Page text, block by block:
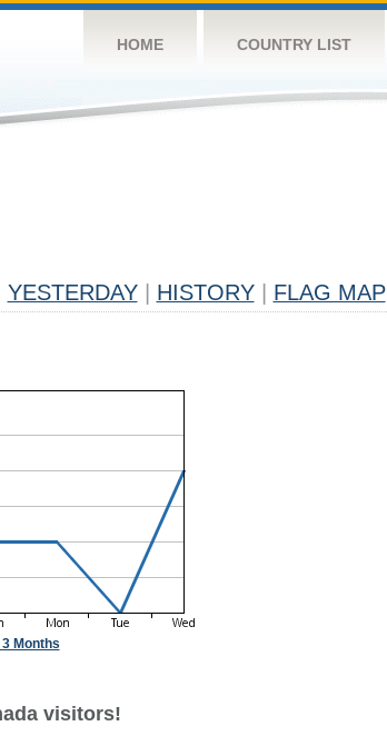
HOME COUNTRY LIST
YESTERDAY HISTORY FLAG MAP
3 Months
visitors!